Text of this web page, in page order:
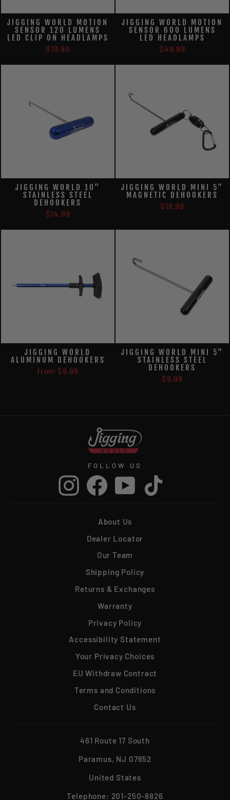
JIGGING WORLD MOTION
SENSOR 120 LUMENS
LED CLIP ON HEADLAMPS
$19.99
JIGGING WORLD MOTION
SENSOR 600 LUMENS
LED HEADLAMPS
$49.99
JIGGING WORLD 10"
STAINLESS STEEL
DEHOOKERS
$14.99
JIGGING WORLD MINI 5"
MAGNETIC DEHOOKERS
$18.99
JIGGING WORLD
ALUMINUM DEHOOKERS
from $9.99
JIGGING WORLD MINI 5"
STAINLESS STEEL
DEHOOKERS
$9.99
FOLLOW US
InstagramFacebookYouTube
About Us
Dealer Locator
Our Team
Shipping Policy
Returns & Exchanges
Warranty
Privacy Policy
Accessibility Statement
Your Privacy Choices
EU Withdraw Contract
Terms and Conditions
Contact Us
461 Route 17 South
Paramus, NJ 07652
United States
Telephone: 201-250-8826